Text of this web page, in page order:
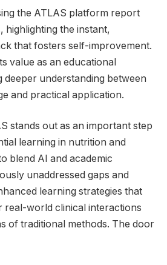
the ATLAS platform report
highlighting the instant,
that fosters self-improvement.
value as an educational
understanding between
and practical application.
stands out as an important step
learning in nutrition and
blend AI and academic
unaddressed gaps and
learning strategies that
real-world clinical interactions
of traditional methods. The door